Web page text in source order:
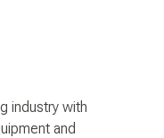
industry with
and